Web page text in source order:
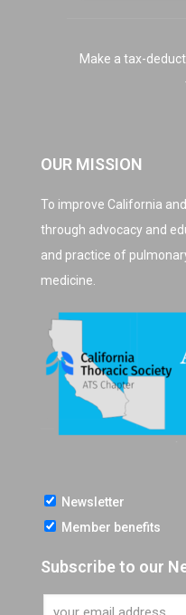
Make a tax-
OUR MISSION
To improve California
through advocacy and
and practice of
medicine.
Newsletter
Member benefits
Subscribe to our